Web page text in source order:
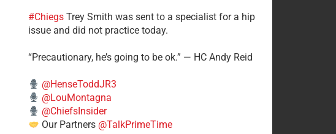
#ChiegsTrey Smith was sent to a specialist for a hip
issue and did not practice today.
“Precautionary, he’s going to be ok.” — HC Andy Reid
@HenseToddJR3
@LouMontagna
@ChiefsInsider
Our Partners @TalkPrimeTime